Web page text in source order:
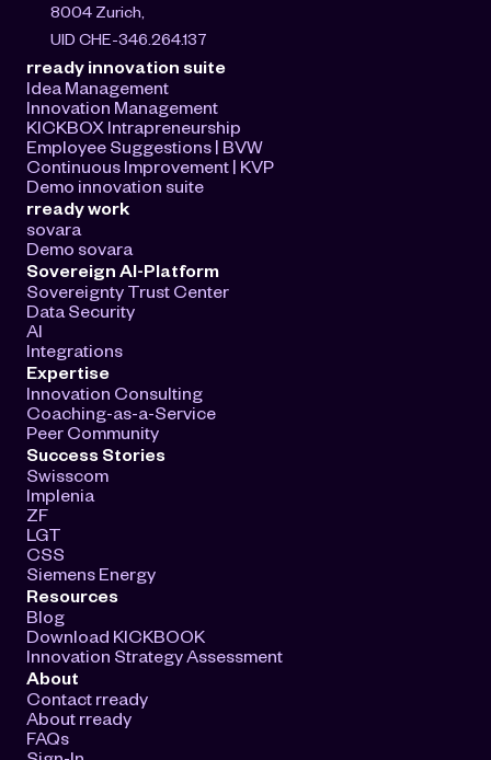
8004 Zurich,
UID CHE-346.264.137
rready innovation suite
Idea Management
Innovation Management
KICKBOX Intrapreneurship
Employee Suggestions | BVW
Continuous Improvement | KVP
Demo innovation suite
rready work
sovara
Demo sovara
Sovereign AI-Platform
Sovereignty Trust Center
Data Security
AI
Integrations
Expertise
Innovation Consulting
Coaching-as-a-Service
Peer Community
Success Stories
Swisscom
Implenia
ZF
LGT
CSS
Siemens Energy
Resources
Blog
Download KICKBOOK
Innovation Strategy Assessment
About
Contact rready
About rready
FAQs